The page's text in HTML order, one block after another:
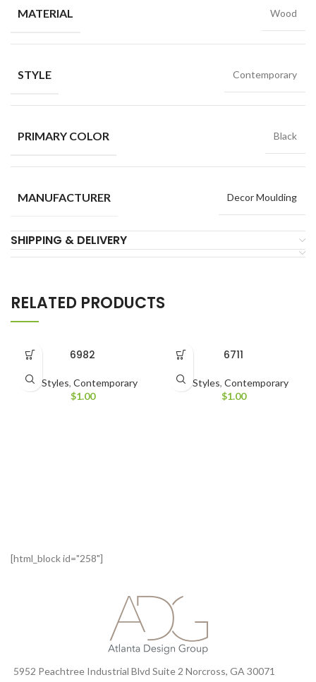
MATERIAL Wood
STYLE Contemporary
PRIMARY COLOR Black
MANUFACTURER Decor Moulding
SHIPPING & DELIVERY
RELATED PRODUCTS
6982
All Styles, Contemporary
$1.00
6711
All Styles, Contemporary
$1.00
[html_block id="258"]
5952 Peachtree Industrial Blvd Suite 2 Norcross, GA 30071